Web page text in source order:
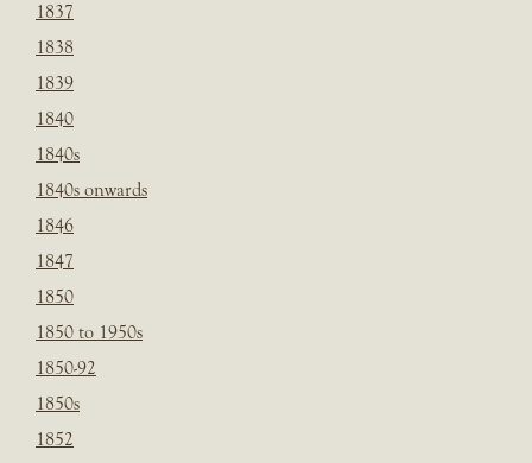
1837
1838
1839
1840
1840s
1840s onwards
1846
1847
1850
1850 to 1950s
1850-92
1850s
1852